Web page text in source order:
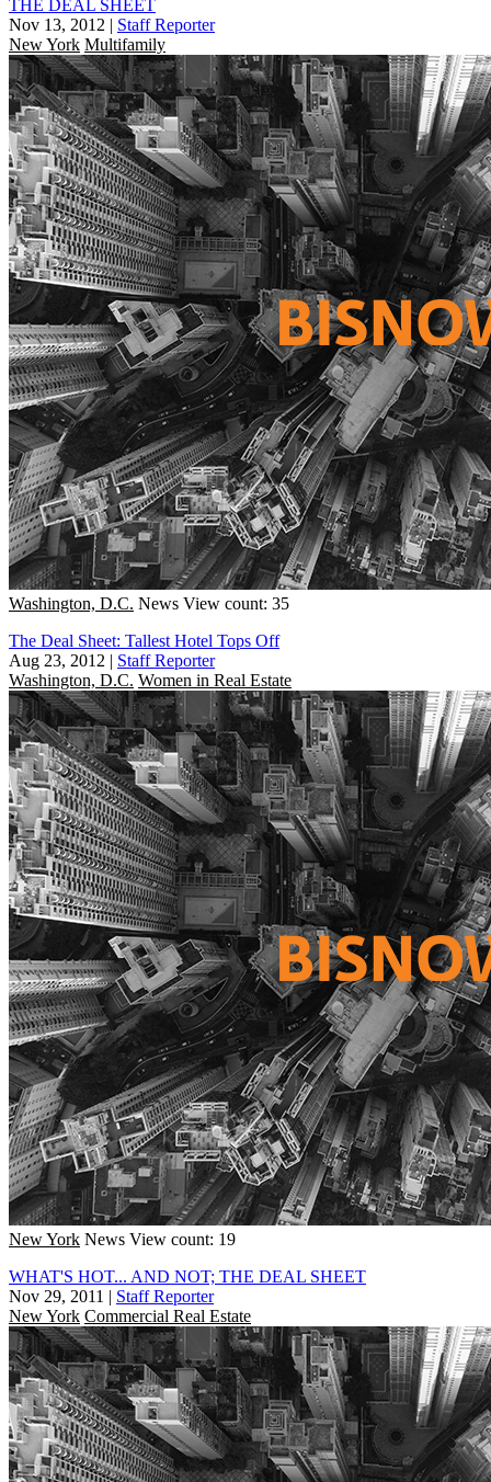
THE DEAL SHEET
Nov 13, 2012 | Staff Reporter
New York Multifamily
Washington, D.C. News View count: 35
The Deal Sheet: Tallest Hotel Tops Off
Aug 23, 2012 | Staff Reporter
Washington, D.C. Women in Real Estate
New York News View count: 19
WHAT'S HOT... AND NOT; THE DEAL SHEET
Nov 29, 2011 | Staff Reporter
New York Commercial Real Estate